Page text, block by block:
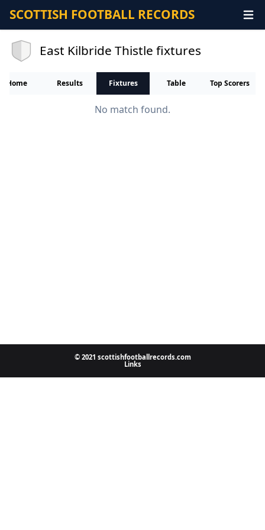
SCOTTISH FOOTBALL RECORDS
East Kilbride Thistle fixtures
Home Results Fixtures Table Top Scorers
No match found.
© 2021 scottishfootballrecords.com
Links